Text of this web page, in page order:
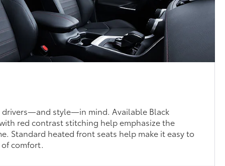
drivers—and style—in mind. Available Black
red contrast stitching help emphasize the
Standard heated front seats help make it easy to
comfort.